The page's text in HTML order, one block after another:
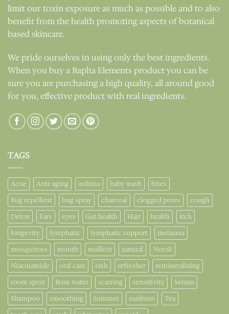
limit our toxin exposure as much as possible and to also
benefit from the health promoting aspects of botanical
based skincare.
We pride ourselves in using only the best ingredients.
When you buy a Rapha Elements product you can be
sure you are purchasing a high quality, all around good
for you, effective product with real ingredients.
TAGS
Acne Anti-aging asthma baby wash
bites
Bug repellent
bug spray charcoal clogged pores
cough
Detox
Ears eyes Gut health Hair health
itch
longevity
lymphatic lymphatic support
melasma
mosquitoes
mouth mullein natural
Neroli
Niacinamide
oral care rash refresher
remineralizing
room spray
Rose water scarring sensitivity
Serum
Shampoo
smoothing Summer sunburn
Tea